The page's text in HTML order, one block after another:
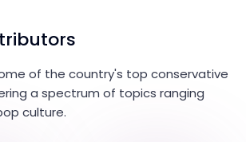
of the country's top conservative
a spectrum of topics ranging
culture.